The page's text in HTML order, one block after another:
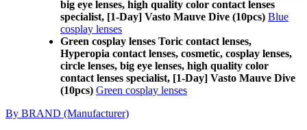
big eye lenses, high quality color contact lenses
specialist, [1-Day] Vasto Mauve Dive (10pcs) Blue
cosplay lenses
Green cosplay lenses Toric contact lenses,
Hyperopia contact lenses, cosmetic, cosplay lenses,
circle lenses, big eye lenses, high quality color
contact lenses specialist, [1-Day] Vasto Mauve Dive
(10pcs) Green cosplay lenses
By BRAND (Manufacturer)